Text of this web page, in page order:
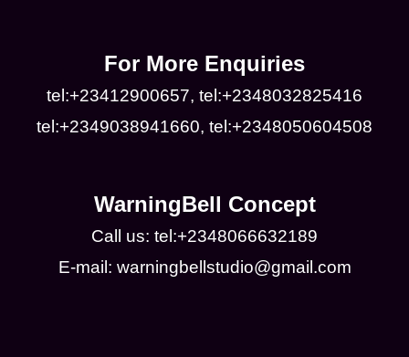
For More Enquiries
tel:+23412900657, tel:+2348032825416
tel:+2349038941660, tel:+2348050604508
WarningBell Concept
Call us: tel:+2348066632189
E-mail: warningbellstudio@gmail.com